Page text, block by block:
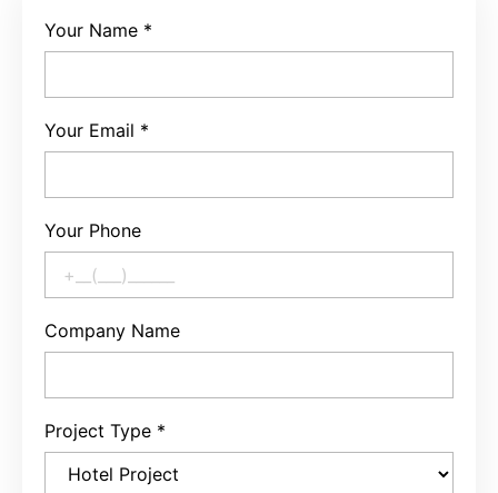
Your Name *
Your Email *
Your Phone
Company Name
Project Type *